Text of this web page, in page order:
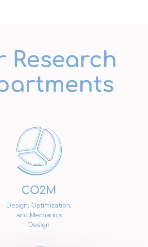
Research
CO2M
Design, Optimization,
and Mechanics
Design